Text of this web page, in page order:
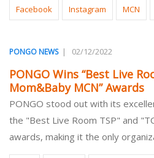
Facebook Instagram MCN
PONGO NEWS| 02/12/2022
PONGO Wins “Best Live
Mom&Baby MCN” Awards
PONGO stood out with its
the "Best Live Room TSP" and
awards, making it the only